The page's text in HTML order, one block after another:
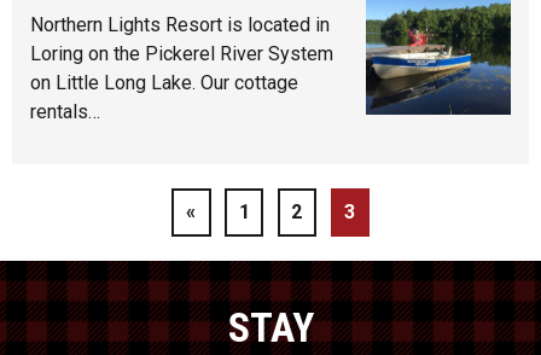
Northern Lights Resort is located in
Loring on the Pickerel River System
on Little Long Lake. Our cottage
rentals…
« 1 2 3
STAY